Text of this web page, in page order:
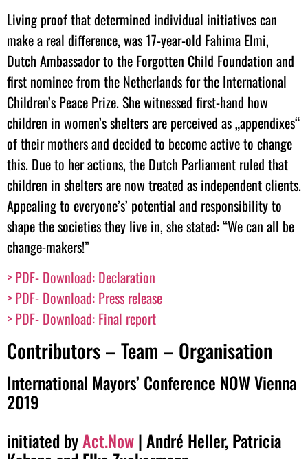
Living proof that determined individual initiatives can
make a real difference, was 17-year-old Fahima Elmi,
Dutch Ambassador to the Forgotten Child Foundation and
first nominee from the Netherlands for the International
Children’s Peace Prize. She witnessed first-hand how
children in women’s shelters are perceived as „appendixes“
of their mothers and decided to become active to change
this. Due to her actions, the Dutch Parliament ruled that
children in shelters are now treated as independent clients.
Appealing to everyone’s’ potential and responsibility to
shape the societies they live in, she stated: “We can all be
change-makers!”
> PDF- Download: Declaration
> PDF- Download: Press release
> PDF- Download: Final report
Contributors – Team – Organisation
International Mayors’ Conference NOW Vienna
2019
initiated byAct.Now| André Heller, Patricia